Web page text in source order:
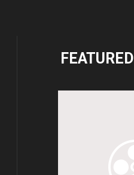
FEATURED